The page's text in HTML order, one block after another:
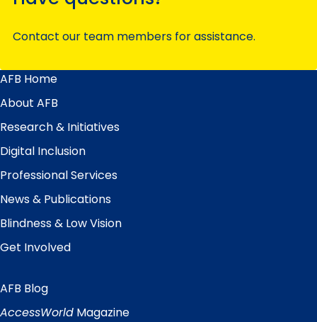
Contact our team members for assistance.
Main
Menu
AFB Home
About AFB
Research & Initiatives
Digital Inclusion
Professional Services
News & Publications
Blindness & Low Vision
Get Involved
Quick
Links
AFB Blog
AccessWorld Magazine